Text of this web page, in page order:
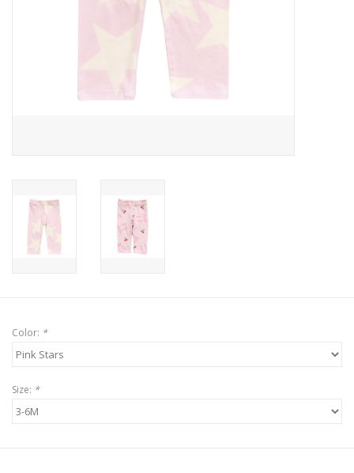
Color: *
Size: *